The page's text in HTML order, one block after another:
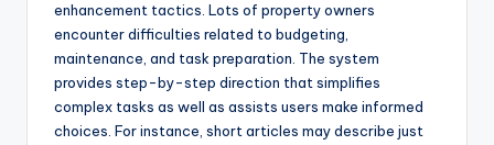
enhancement tactics. Lots of property owners
encounter difficulties related to budgeting,
maintenance, and task preparation. The system
provides step-by-step direction that simplifies
complex tasks as well as assists users make informed
choices. For instance, short articles may describe just